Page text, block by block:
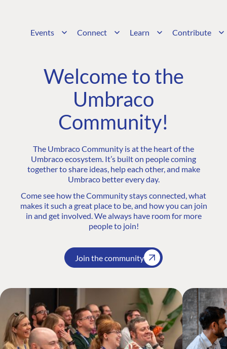
Events Connect Learn Contribute
Welcome to the
Umbraco
Community!
The Umbraco Community is at the heart of the
Umbraco ecosystem. It’s built on people coming
together to share ideas, help each other, and make
Umbraco better every day.
Come see how the Community stays connected, what
makes it such a great place to be, and how you can join
in and get involved. We always have room for more
people to join!
Join the community